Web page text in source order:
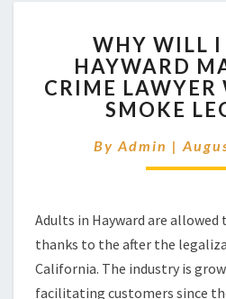
I
A
I
WHY WILL I
HAYWARD
CRIME LAWYER
SMOKE
By Admin |
Adults in Hayward are allowed
thanks to the after the
California. The industry is
facilitating customers since